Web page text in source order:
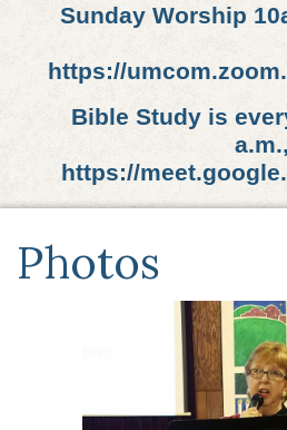
Sunday Worship
https://
Bible Study is
https://
Photos